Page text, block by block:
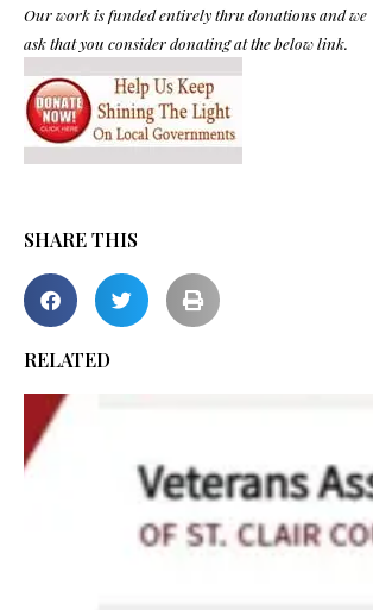
Our work is funded entirely thru donations and we
ask that you consider donating at the below link.
SHARE THIS
RELATED